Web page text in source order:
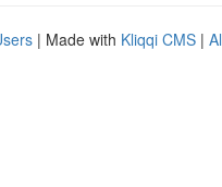
| Made with Kliqqi CMS |